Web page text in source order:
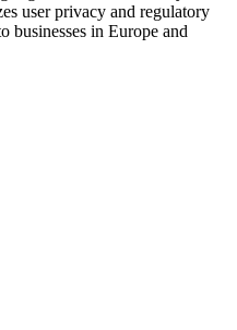
user privacy and regulatory
businesses in Europe and